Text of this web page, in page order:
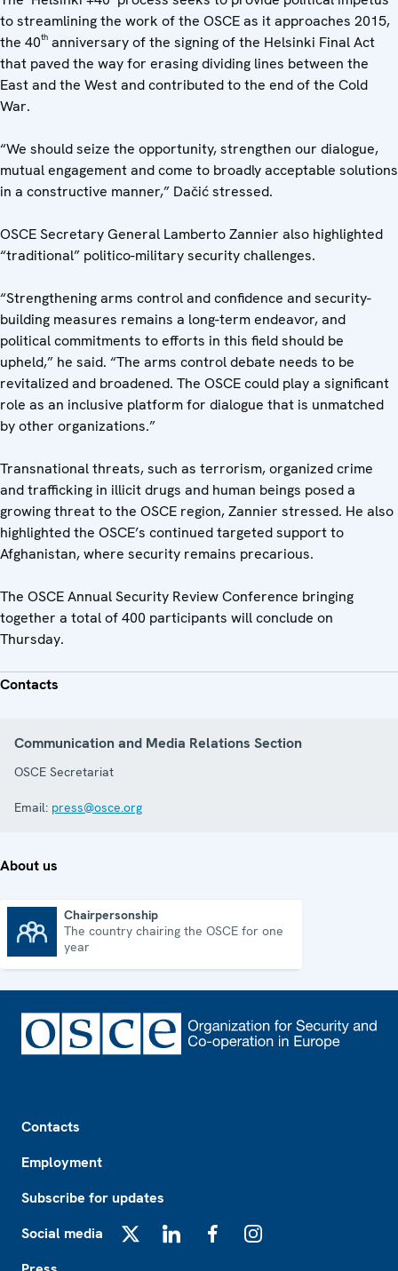
to streamlining the work of the OSCE as it approaches 2015,
the 40th anniversary of the signing of the Helsinki Final Act
that paved the way for erasing dividing lines between the
East and the West and contributed to the end of the Cold
War.
“We should seize the opportunity, strengthen our dialogue,
mutual engagement and come to broadly acceptable solutions
in a constructive manner,” Dačić stressed.
OSCE Secretary General Lamberto Zannier also highlighted
“traditional” politico-military security challenges.
“Strengthening arms control and confidence and security-
building measures remains a long-term endeavor, and
political commitments to efforts in this field should be
upheld,” he said. “The arms control debate needs to be
revitalized and broadened. The OSCE could play a significant
role as an inclusive platform for dialogue that is unmatched
by other organizations.”
Transnational threats, such as terrorism, organized crime
and trafficking in illicit drugs and human beings posed a
growing threat to the OSCE region, Zannier stressed. He also
highlighted the OSCE’s continued targeted support to
Afghanistan, where security remains precarious.
The OSCE Annual Security Review Conference bringing
together a total of 400 participants will conclude on
Thursday.
Contacts
Communication and Media Relations Section
OSCE Secretariat
Email: press@osce.org
About us
Chairpersonship
The country chairing the OSCE for one
year
Contacts
Employment
Subscribe for updates
Social media